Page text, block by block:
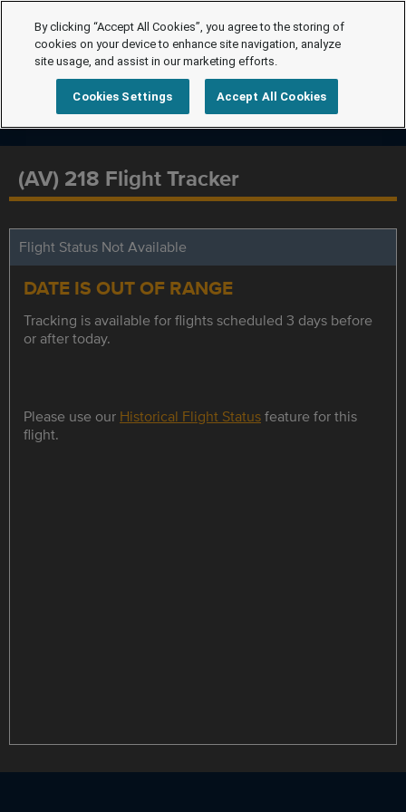
(AV) 218 Flight Tracker
Flight Status Not Available
DATE IS OUT OF RANGE
Tracking is available for flights scheduled 3 days before
or after today.
Please use our Historical Flight Statusfeature for this
flight.
By clicking “Accept All Cookies”, you agree to the storing of
cookies on your device to enhance site navigation, analyze
site usage, and assist in our marketing efforts.
Cookies Settings Accept All Cookies